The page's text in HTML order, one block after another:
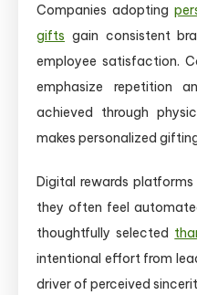
Companies adopting
gifts gain consistent
employee satisfaction.
emphasize repetition
achieved through
makes personalized
Digital rewards
they often feel
thoughtfully selected
intentional effort from
driver of perceived